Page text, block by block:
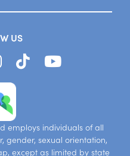
US
employs individuals of all
gender, sexual orientation,
except as limited by state